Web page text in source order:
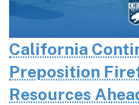
California
Preposition
Resources